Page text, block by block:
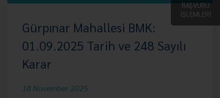
BAŞVURU
İŞLEMLERİ
Gürpınar Mahallesi BMK:
01.09.2025 Tarih ve 248 Sayılı
Karar
18 November 2025